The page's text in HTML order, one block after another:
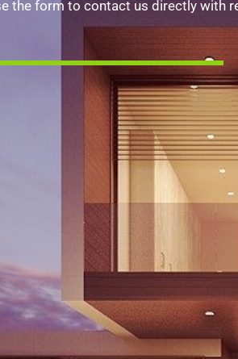
the form to contact us directly with